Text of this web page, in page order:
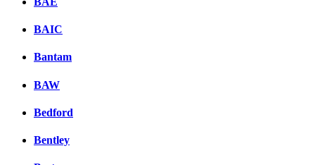
BAIC
Bantam
BAW
Bedford
Bentley